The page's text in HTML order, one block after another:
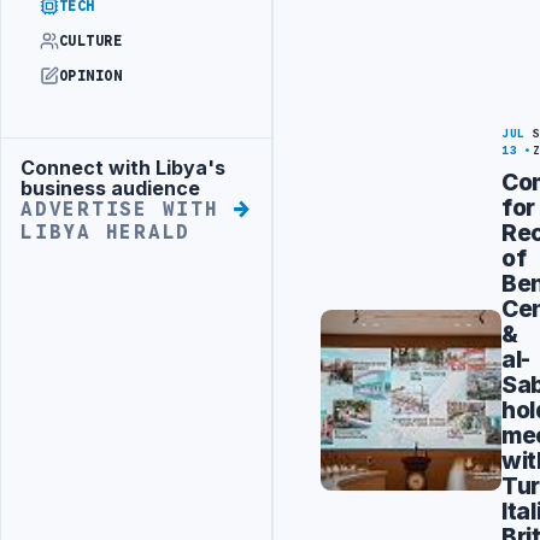
TECH
CULTURE
OPINION
Advertisement
Connect with Libya's
business audience
ADVERTISE WITH
LIBYA HERALD
JUL
13
for
of
&
al-